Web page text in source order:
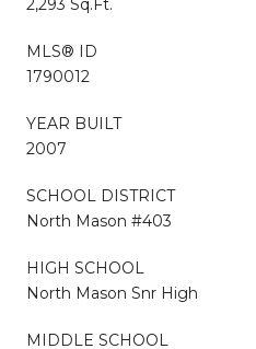
2,293 Sq.Ft.
MLS® ID
1790012
YEAR BUILT
2007
SCHOOL DISTRICT
North Mason #403
HIGH SCHOOL
North Mason Snr High
MIDDLE SCHOOL